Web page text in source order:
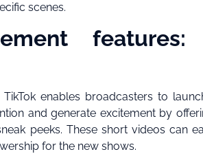
scenes.
enables broadcasters to
and generate excitement by
peeks. These short videos can
for the new shows.